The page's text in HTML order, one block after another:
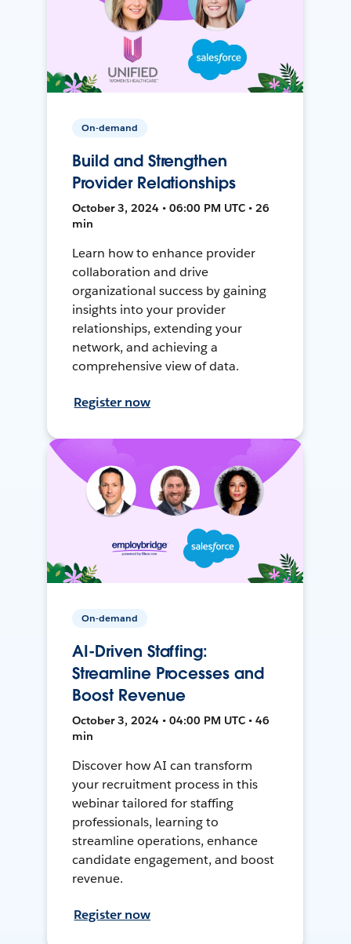
On-demand
Build and Strengthen
Provider Relationships
October 3, 2024 • 06:00 PM UTC • 26
min
Learn how to enhance provider
collaboration and drive
organizational success by gaining
insights into your provider
relationships, extending your
network, and achieving a
comprehensive view of data.
Register now
On-demand
AI-Driven Staffing:
Streamline Processes and
Boost Revenue
October 3, 2024 • 04:00 PM UTC • 46
min
Discover how AI can transform
your recruitment process in this
webinar tailored for staffing
professionals, learning to
streamline operations, enhance
candidate engagement, and boost
revenue.
Register now